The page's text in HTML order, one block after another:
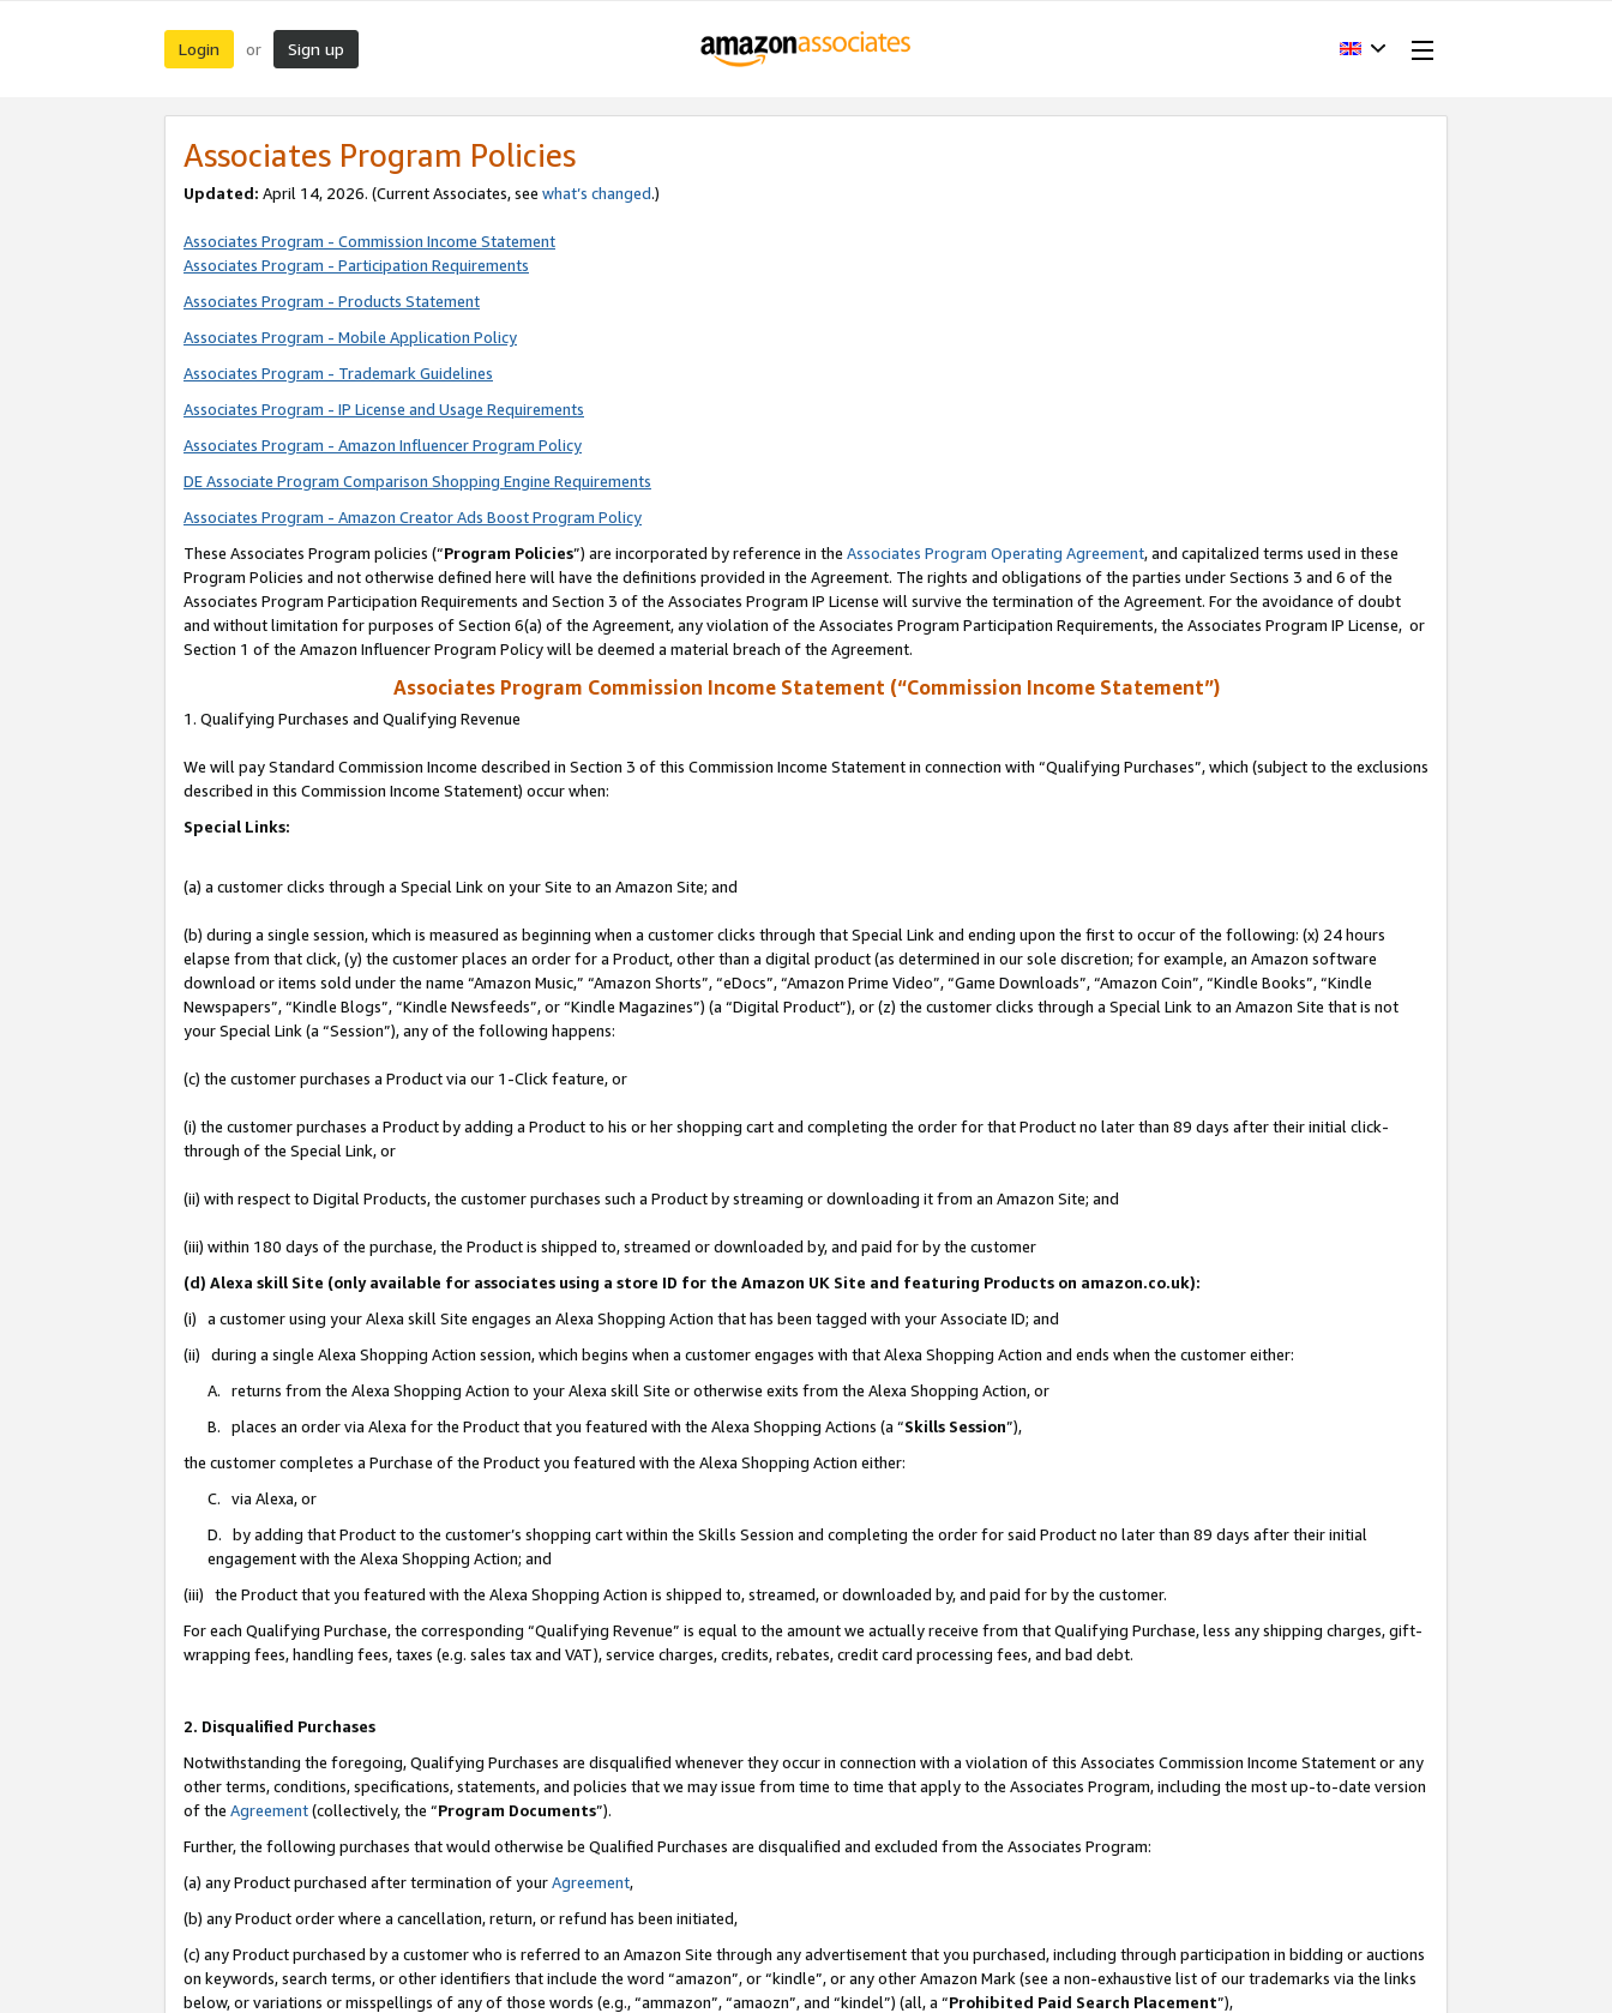
Login or Sign up
Associates Program Policies
Updated: April 14, 2026. (Current Associates, see what’s changed.)
Associates Program - Commission Income Statement
Associates Program - Participation Requirements
Associates Program - Products Statement
Associates Program - Mobile Application Policy
Associates Program - Trademark Guidelines
Associates Program - IP License and Usage Requirements
Associates Program - Amazon Influencer Program Policy
DE Associate Program Comparison Shopping Engine Requirements
Associates Program - Amazon Creator Ads Boost Program Policy
These Associates Program policies (“Program Policies”) are incorporated by reference in the Associates Program Operating Agreement, and capitalized terms used in these
Program Policies and not otherwise defined here will have the definitions provided in the Agreement. The rights and obligations of the parties under Sections 3 and 6 of the
Associates Program Participation Requirements and Section 3 of the Associates Program IP License will survive the termination of the Agreement. For the avoidance of doubt
and without limitation for purposes of Section 6(a) of the Agreement, any violation of the Associates Program Participation Requirements, the Associates Program IP License, or
Section 1 of the Amazon Influencer Program Policy will be deemed a material breach of the Agreement.
Associates Program Commission Income Statement (“Commission Income Statement”)
1. Qualifying Purchases and Qualifying Revenue
We will pay Standard Commission Income described in Section 3 of this Commission Income Statement in connection with “Qualifying Purchases”, which (subject to the exclusions
described in this Commission Income Statement) occur when:
Special Links:
(a) a customer clicks through a Special Link on your Site to an Amazon Site; and
(b) during a single session, which is measured as beginning when a customer clicks through that Special Link and ending upon the first to occur of the following: (x) 24 hours
elapse from that click, (y) the customer places an order for a Product, other than a digital product (as determined in our sole discretion; for example, an Amazon software
download or items sold under the name “Amazon Music,” “Amazon Shorts”, “eDocs”, “Amazon Prime Video”, “Game Downloads”, “Amazon Coin”, “Kindle Books”, “Kindle
Newspapers”, “Kindle Blogs”, “Kindle Newsfeeds”, or “Kindle Magazines”) (a “Digital Product”), or (z) the customer clicks through a Special Link to an Amazon Site that is not
your Special Link (a “Session”), any of the following happens:
(c) the customer purchases a Product via our 1-Click feature, or
(i) the customer purchases a Product by adding a Product to his or her shopping cart and completing the order for that Product no later than 89 days after their initial click-
through of the Special Link, or
(ii) with respect to Digital Products, the customer purchases such a Product by streaming or downloading it from an Amazon Site; and
(iii) within 180 days of the purchase, the Product is shipped to, streamed or downloaded by, and paid for by the customer
(d) Alexa skill Site (only available for associates using a store ID for the Amazon UK Site and featuring Products on amazon.co.uk):
(i) a customer using your Alexa skill Site engages an Alexa Shopping Action that has been tagged with your Associate ID; and
(ii) during a single Alexa Shopping Action session, which begins when a customer engages with that Alexa Shopping Action and ends when the customer either:
A. returns from the Alexa Shopping Action to your Alexa skill Site or otherwise exits from the Alexa Shopping Action, or
B. places an order via Alexa for the Product that you featured with the Alexa Shopping Actions (a “Skills Session”),
the customer completes a Purchase of the Product you featured with the Alexa Shopping Action either:
C. via Alexa, or
D. by adding that Product to the customer’s shopping cart within the Skills Session and completing the order for said Product no later than 89 days after their initial
engagement with the Alexa Shopping Action; and
(iii) the Product that you featured with the Alexa Shopping Action is shipped to, streamed, or downloaded by, and paid for by the customer.
For each Qualifying Purchase, the corresponding “Qualifying Revenue” is equal to the amount we actually receive from that Qualifying Purchase, less any shipping charges, gift-
wrapping fees, handling fees, taxes (e.g. sales tax and VAT), service charges, credits, rebates, credit card processing fees, and bad debt.
2. Disqualified Purchases
Notwithstanding the foregoing, Qualifying Purchases are disqualified whenever they occur in connection with a violation of this Associates Commission Income Statement or any
other terms, conditions, specifications, statements, and policies that we may issue from time to time that apply to the Associates Program, including the most up-to-date version
of the Agreement(collectively, the “Program Documents”).
Further, the following purchases that would otherwise be Qualified Purchases are disqualified and excluded from the Associates Program:
(a) any Product purchased after termination of yourAgreement,
(b) any Product order where a cancellation, return, or refund has been initiated,
(c) any Product purchased by a customer who is referred to an Amazon Site through any advertisement that you purchased, including through participation in bidding or auctions
on keywords, search terms, or other identifiers that include the word “amazon”, or “kindle”, or any other Amazon Mark (see a non-exhaustive list of our trademarks via the links
below, or variations or misspellings of any of those words (e.g., “ammazon”, “amaozn”, and “kindel”) (all, a “Prohibited Paid Search Placement”),